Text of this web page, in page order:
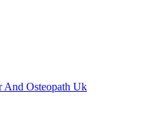
And Osteopath Uk